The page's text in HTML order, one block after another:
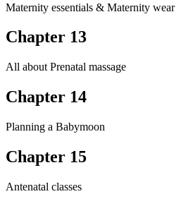
Maternity essentials & Maternity wear
Chapter 13
All about Prenatal massage
Chapter 14
Planning a Babymoon
Chapter 15
Antenatal classes